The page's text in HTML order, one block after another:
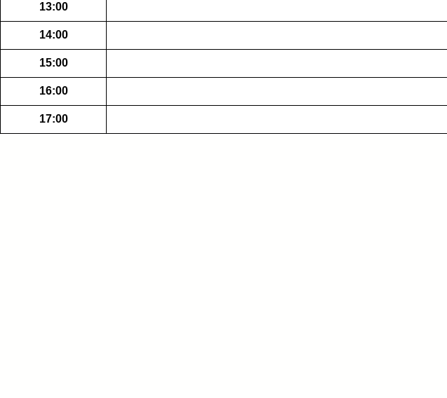
13:00
14:00
15:00
16:00
17:00